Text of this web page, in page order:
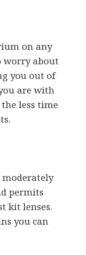
on any
worry about
you out of
are with
less time
moderately
permits
kit lenses.
you can